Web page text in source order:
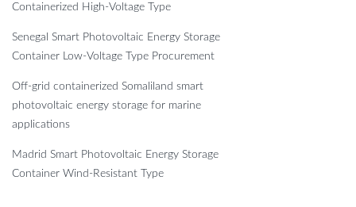
Containerized High-Voltage Type
Senegal Smart Photovoltaic Energy Storage
Container Low-Voltage Type Procurement
Off-grid containerized Somaliland smart
photovoltaic energy storage for marine
applications
Madrid Smart Photovoltaic Energy Storage
Container Wind-Resistant Type